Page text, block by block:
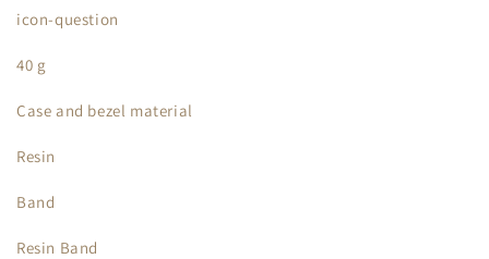
icon-question
40 g
Case and bezel material
Resin
Band
Resin Band